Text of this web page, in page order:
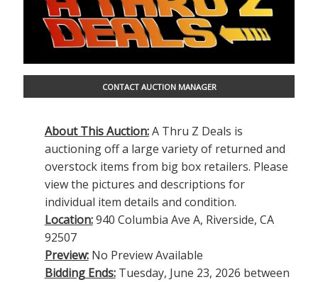
CONTACT AUCTION MANAGER
About This Auction:A Thru Z Deals is
auctioning off a large variety of returned and
overstock items from big box retailers. Please
view the pictures and descriptions for
individual item details and condition.
Location:940 Columbia Ave A, Riverside, CA
92507
Preview:No Preview Available
Bidding Ends:Tuesday, June 23, 2026 between